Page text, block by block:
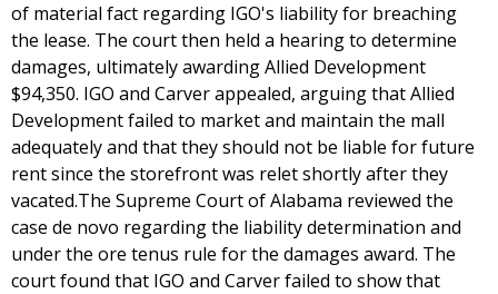
of material fact regarding IGO's liability for breaching
the lease. The court then held a hearing to determine
damages, ultimately awarding Allied Development
$94,350. IGO and Carver appealed, arguing that Allied
Development failed to market and maintain the mall
adequately and that they should not be liable for future
rent since the storefront was relet shortly after they
vacated.The Supreme Court of Alabama reviewed the
case de novo regarding the liability determination and
under the ore tenus rule for the damages award. The
court found that IGO and Carver failed to show that